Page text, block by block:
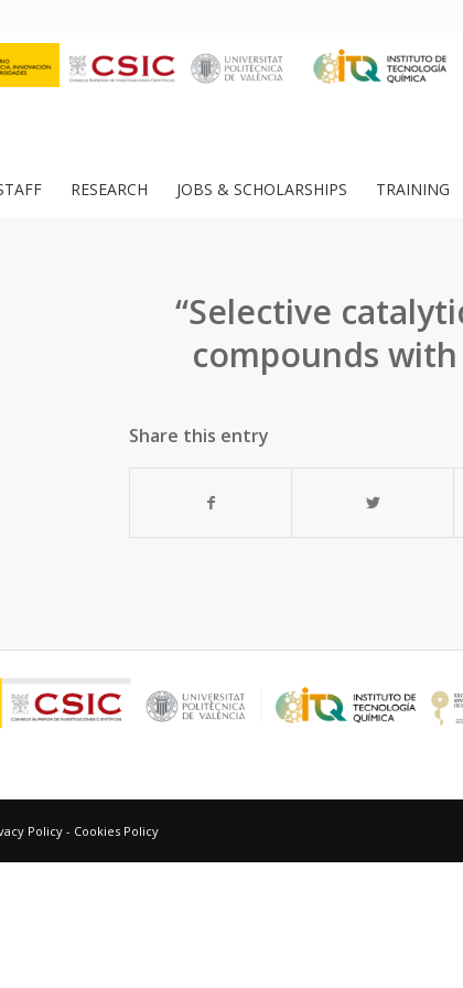
RESEARCH JOBS & SCHOLARSHIPS TRAINING
“Selective
compounds
Share this entry
Policy- Cookies Policy